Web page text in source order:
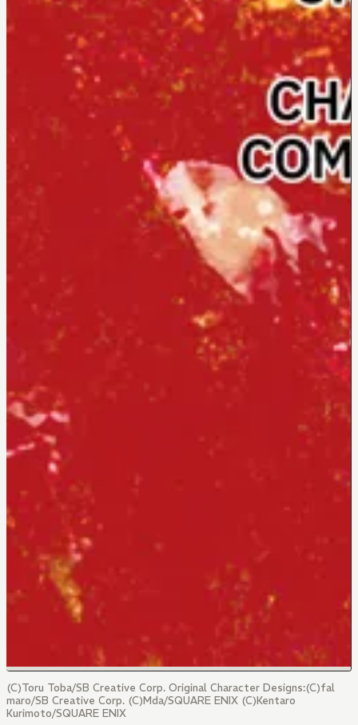
(C)Toru Toba/SB Creative Corp. Original Character Designs:(C)fal
maro/SB Creative Corp. (C)Mda/SQUARE ENIX (C)Kentaro
Kurimoto/SQUARE ENIX